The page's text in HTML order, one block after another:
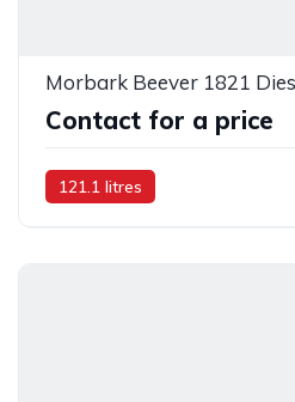
Contact for a price
121.1 litres